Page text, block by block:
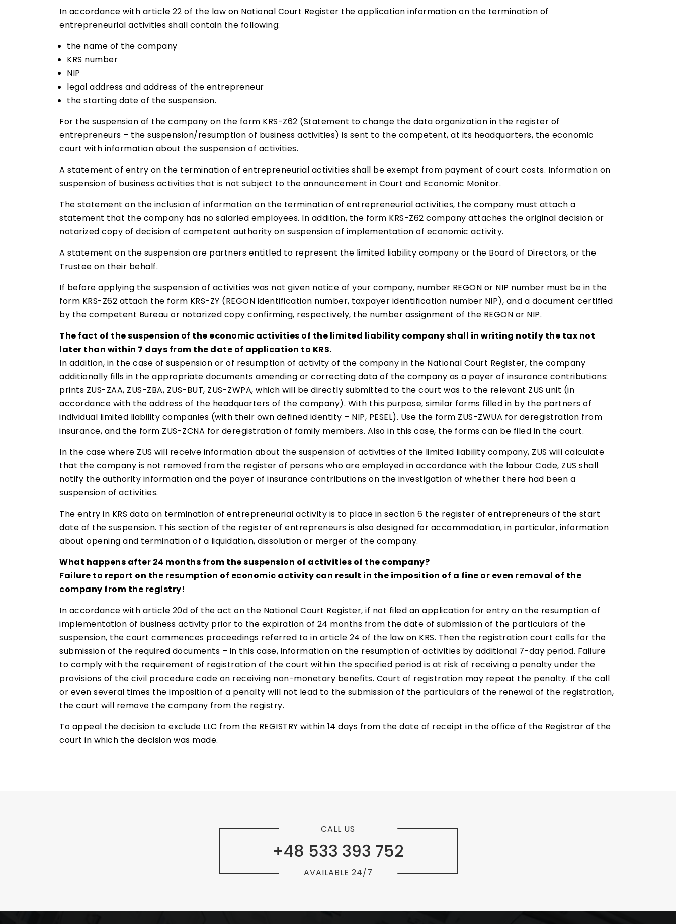
In accordance with article 22 of the law on National Court Register the application information on the termination of
entrepreneurial activities shall contain the following:
the name of the company
KRS number
NIP
legal address and address of the entrepreneur
the starting date of the suspension.
For the suspension of the company on the form KRS-Z62 (Statement to change the data organization in the register of
entrepreneurs – the suspension/resumption of business activities) is sent to the competent, at its headquarters, the economic
court with information about the suspension of activities.
A statement of entry on the termination of entrepreneurial activities shall be exempt from payment of court costs. Information on
suspension of business activities that is not subject to the announcement in Court and Economic Monitor.
The statement on the inclusion of information on the termination of entrepreneurial activities, the company must attach a
statement that the company has no salaried employees. In addition, the form KRS-Z62 company attaches the original decision or
notarized copy of decision of competent authority on suspension of implementation of economic activity.
A statement on the suspension are partners entitled to represent the limited liability company or the Board of Directors, or the
Trustee on their behalf.
If before applying the suspension of activities was not given notice of your company, number REGON or NIP number must be in the
form KRS-Z62 attach the form KRS-ZY (REGON identification number, taxpayer identification number NIP), and a document certified
by the competent Bureau or notarized copy confirming, respectively, the number assignment of the REGON or NIP.
The fact of the suspension of the economic activities of the limited liability company shall in writing notify the tax not
later than within 7 days from the date of application to KRS.
In addition, in the case of suspension or of resumption of activity of the company in the National Court Register, the company
additionally fills in the appropriate documents amending or correcting data of the company as a payer of insurance contributions:
prints ZUS-ZAA, ZUS-ZBA, ZUS-BUT, ZUS-ZWPA, which will be directly submitted to the court was to the relevant ZUS unit (in
accordance with the address of the headquarters of the company). With this purpose, similar forms filled in by the partners of
individual limited liability companies (with their own defined identity – NIP, PESEL). Use the form ZUS-ZWUA for deregistration from
insurance, and the form ZUS-ZCNA for deregistration of family members. Also in this case, the forms can be filed in the court.
In the case where ZUS will receive information about the suspension of activities of the limited liability company, ZUS will calculate
that the company is not removed from the register of persons who are employed in accordance with the labour Code, ZUS shall
notify the authority information and the payer of insurance contributions on the investigation of whether there had been a
suspension of activities.
The entry in KRS data on termination of entrepreneurial activity is to place in section 6 the register of entrepreneurs of the start
date of the suspension. This section of the register of entrepreneurs is also designed for accommodation, in particular, information
about opening and termination of a liquidation, dissolution or merger of the company.
What happens after 24 months from the suspension of activities of the company?
Failure to report on the resumption of economic activity can result in the imposition of a fine or even removal of the
company from the registry!
In accordance with article 20d of the act on the National Court Register, if not filed an application for entry on the resumption of
implementation of business activity prior to the expiration of 24 months from the date of submission of the particulars of the
suspension, the court commences proceedings referred to in article 24 of the law on KRS. Then the registration court calls for the
submission of the required documents – in this case, information on the resumption of activities by additional 7-day period. Failure
to comply with the requirement of registration of the court within the specified period is at risk of receiving a penalty under the
provisions of the civil procedure code on receiving non-monetary benefits. Court of registration may repeat the penalty. If the call
or even several times the imposition of a penalty will not lead to the submission of the particulars of the renewal of the registration,
the court will remove the company from the registry.
To appeal the decision to exclude LLC from the REGISTRY within 14 days from the date of receipt in the office of the Registrar of the
court in which the decision was made.
+48 533 393 752
CALL US
AVAILABLE 24/7